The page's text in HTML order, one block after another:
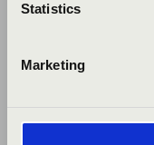
Statistics
Marketing